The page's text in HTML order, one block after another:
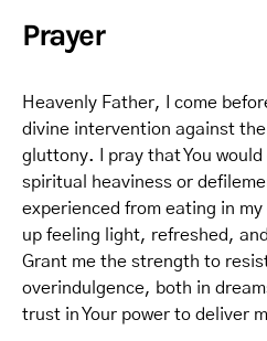
Prayer
Heavenly Father, I come
divine intervention against
gluttony. I pray that You
spiritual heaviness or
experienced from eating in
up feeling light, refreshed,
Grant me the strength to
overindulgence, both in
trust in Your power to deliver